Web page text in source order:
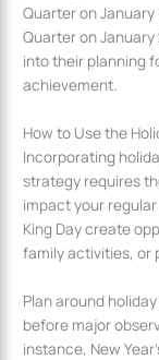
Quarter on January
Quarter on
into their planning
achievement.
How to Use the
Incorporating
strategy requires
impact your
King Day create
family activities, or
Plan around
before major
instance, New